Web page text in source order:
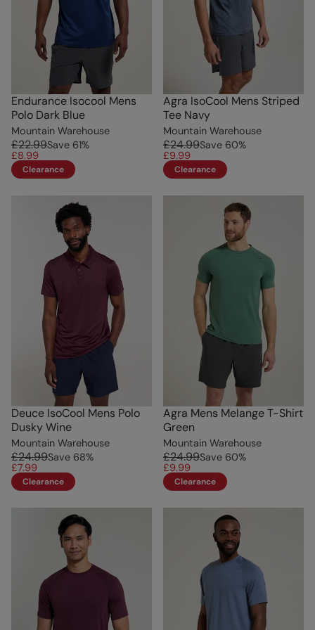
Endurance Isocool Mens
Polo Dark Blue
Mountain Warehouse
£22.99Save 61%
£8.99
Clearance
Agra IsoCool Mens Striped
Tee Navy
Mountain Warehouse
£24.99Save 60%
£9.99
Clearance
Deuce IsoCool Mens Polo
Dusky Wine
Mountain Warehouse
£24.99Save 68%
£7.99
Clearance
Agra Mens Melange T-Shirt
Green
Mountain Warehouse
£24.99Save 60%
£9.99
Clearance